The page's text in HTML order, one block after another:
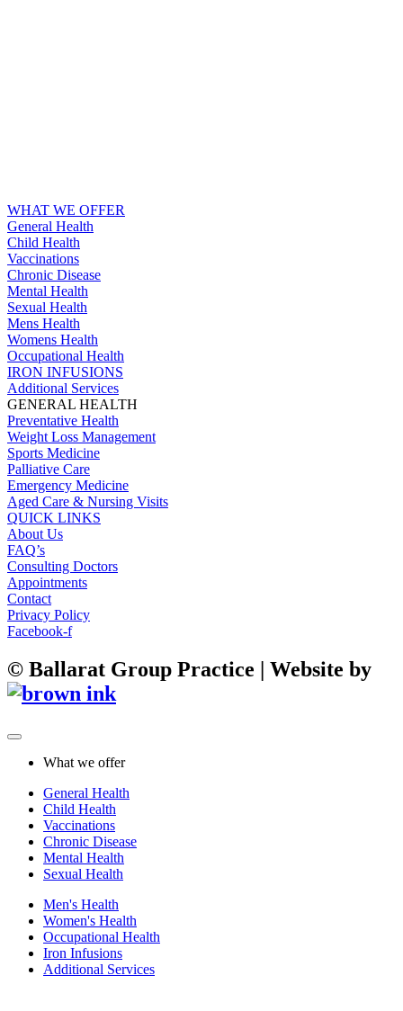
WHAT WE OFFER
General Health
Child Health
Vaccinations
Chronic Disease
Mental Health
Sexual Health
Mens Health
Womens Health
Occupational Health
IRON INFUSIONS
Additional Services
GENERAL HEALTH
Preventative Health
Weight Loss Management
Sports Medicine
Palliative Care
Emergency Medicine
Aged Care & Nursing Visits
QUICK LINKS
About Us
FAQ’s
Consulting Doctors
Appointments
Contact
Privacy Policy
Facebook-f
© Ballarat Group Practice | Website by
What we offer
General Health
Child Health
Vaccinations
Chronic Disease
Mental Health
Sexual Health
Men's Health
Women's Health
Occupational Health
Iron Infusions
Additional Services